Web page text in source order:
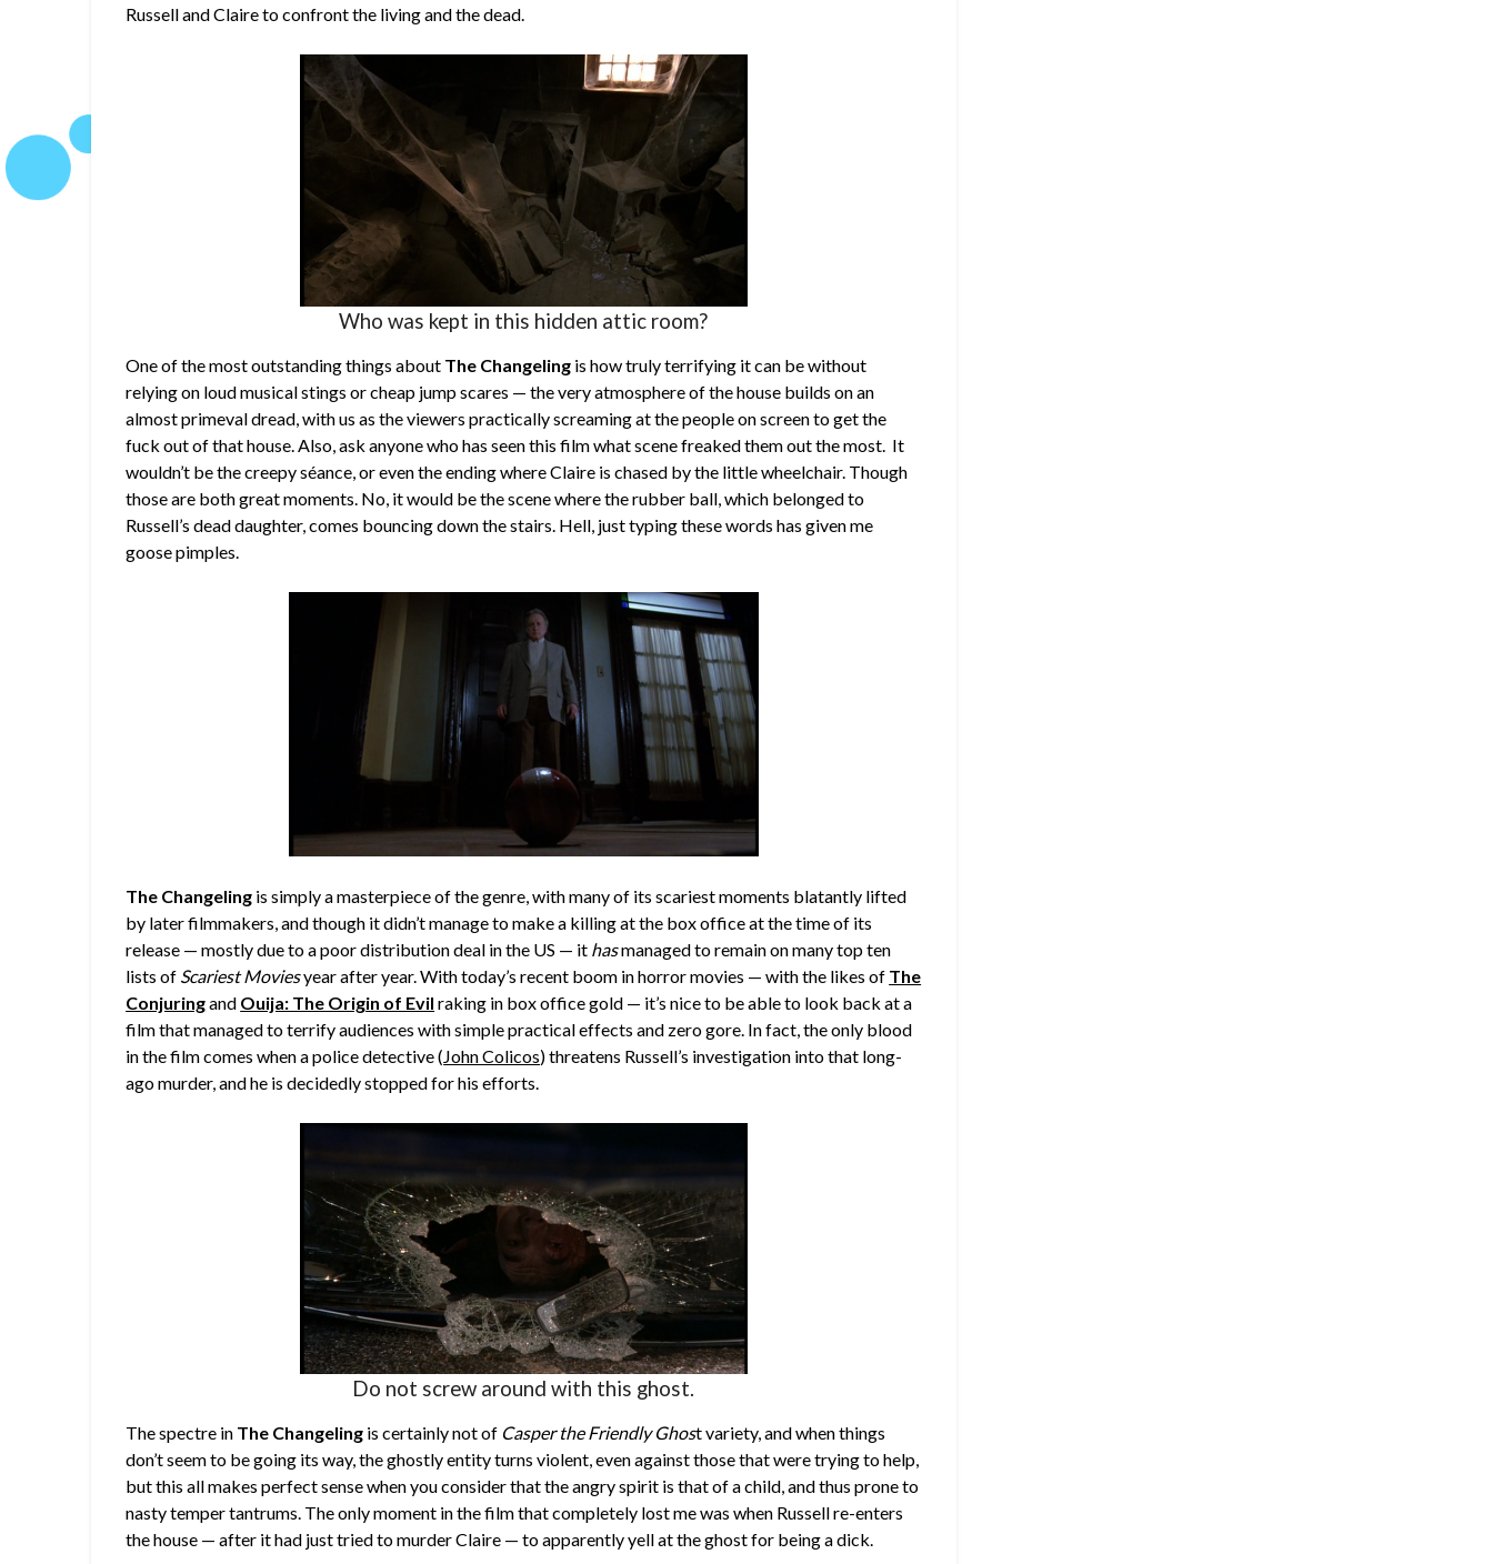
Russell and Claire to confront the living and the dead.
Who was kept in this hidden attic room?
One of the most outstanding things about The Changeling is how truly terrifying it can be without
relying on loud musical stings or cheap jump scares — the very atmosphere of the house builds on an
almost primeval dread, with us as the viewers practically screaming at the people on screen to get the
fuck out of that house. Also, ask anyone who has seen this film what scene freaked them out the most. It
wouldn’t be the creepy séance, or even the ending where Claire is chased by the little wheelchair. Though
those are both great moments. No, it would be the scene where the rubber ball, which belonged to
Russell’s dead daughter, comes bouncing down the stairs. Hell, just typing these words has given me
goose pimples.
The Changeling is simply a masterpiece of the genre, with many of its scariest moments blatantly lifted
by later filmmakers, and though it didn’t manage to make a killing at the box office at the time of its
release — mostly due to a poor distribution deal in the US — it hasmanaged to remain on many top ten
lists of Scariest Moviesyear after year. With today’s recent boom in horror movies — with the likes of The
Conjuringand Ouija: The Origin of Evil raking in box office gold — it’s nice to be able to look back at a
film that managed to terrify audiences with simple practical effects and zero gore. In fact, the only blood
in the film comes when a police detective ( John Colicos) threatens Russell’s investigation into that long-
ago murder, and he is decidedly stopped for his efforts.
Do not screw around with this ghost.
The spectre in The Changeling is certainly not of Casper the Friendly Ghost variety, and when things
don’t seem to be going its way, the ghostly entity turns violent, even against those that were trying to help,
but this all makes perfect sense when you consider that the angry spirit is that of a child, and thus prone to
nasty temper tantrums. The only moment in the film that completely lost me was when Russell re-enters
the house — after it had just tried to murder Claire — to apparently yell at the ghost for being a dick.